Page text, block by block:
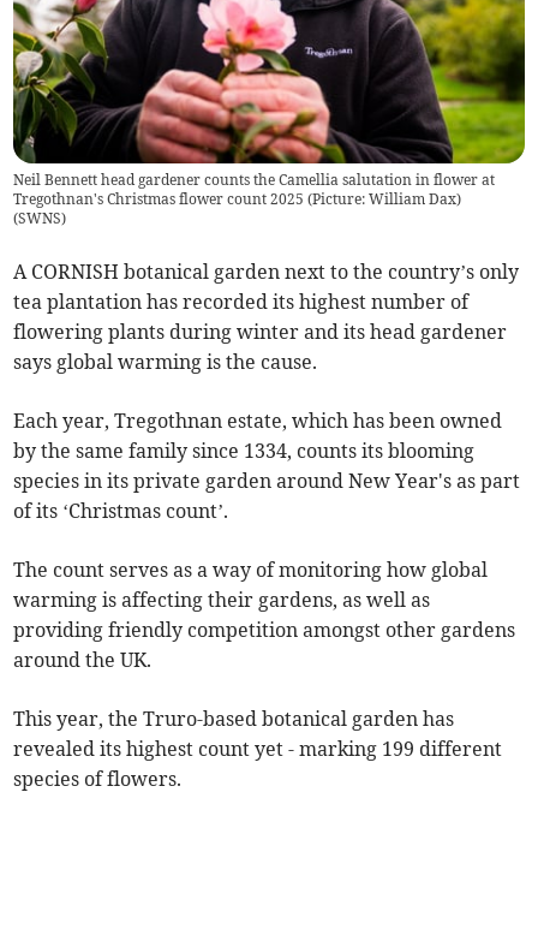
Neil Bennett head gardener counts the Camellia salutation in flower at
Tregothnan's Christmas flower count 2025 (Picture: William Dax)
(SWNS)
A CORNISH botanical garden next to the country’s only
tea plantation has recorded its highest number of
flowering plants during winter and its head gardener
says global warming is the cause.
Each year, Tregothnan estate, which has been owned
by the same family since 1334, counts its blooming
species in its private garden around New Year's as part
of its ‘Christmas count’.
The count serves as a way of monitoring how global
warming is affecting their gardens, as well as
providing friendly competition amongst other gardens
around the UK.
This year, the Truro-based botanical garden has
revealed its highest count yet - marking 199 different
species of flowers.